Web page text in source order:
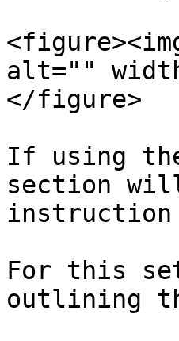
alt=""
</figure>
If using
section
For this
outlining